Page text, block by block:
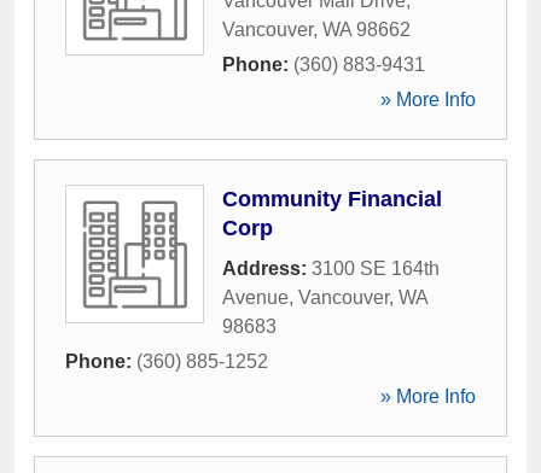
Vancouver, WA 98662
Phone: (360) 883-9431
» More Info
Community Financial
Corp
Address: 3100 SE 164th
Avenue, Vancouver, WA
98683
Phone: (360) 885-1252
» More Info